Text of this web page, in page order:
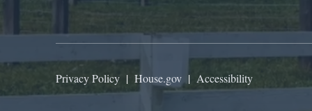
Privacy Policy | House.gov | Accessibility